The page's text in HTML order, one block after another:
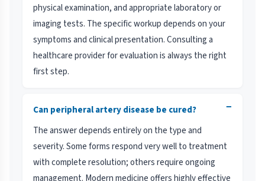
physical examination, and appropriate laboratory or
imaging tests. The specific workup depends on your
symptoms and clinical presentation. Consulting a
healthcare provider for evaluation is always the right
first step.
Can peripheral artery disease be cured? −
The answer depends entirely on the type and
severity. Some forms respond very well to treatment
with complete resolution; others require ongoing
management. Modern medicine offers highly effective